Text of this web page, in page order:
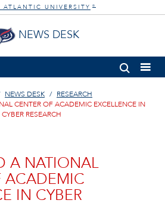
ATLANTIC UNIVERSITY ®
NEWS DESK
NEWS DESK
RESEARCH
CENTER OF ACADEMIC EXCELLENCE IN
CYBER RESEARCH
A NATIONAL
ACADEMIC
IN CYBER